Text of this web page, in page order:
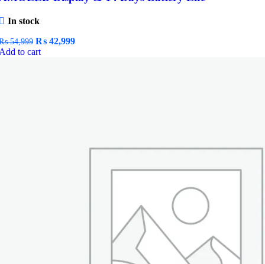
In stock
54,999 Original
price
₨ 42,999Current
to cart